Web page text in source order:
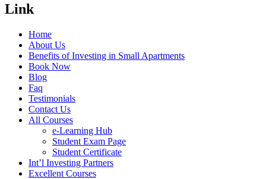
Link
Home
About Us
Benefits of Investing in Small Apartments
Book Now
Blog
Faq
Testimonials
Contact Us
All Courses
e-Learning Hub
Student Exam Page
Student Certificate
Int’l Investing Partners
Excellent Courses